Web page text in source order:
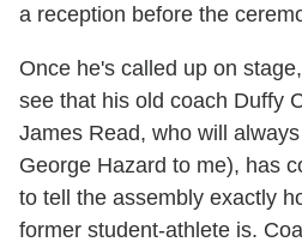
a reception before the
Once he's called up on
see that his old coach Duffy
James Read, who will
George Hazard to me), has
to tell the assembly exactly
former student-athlete is.